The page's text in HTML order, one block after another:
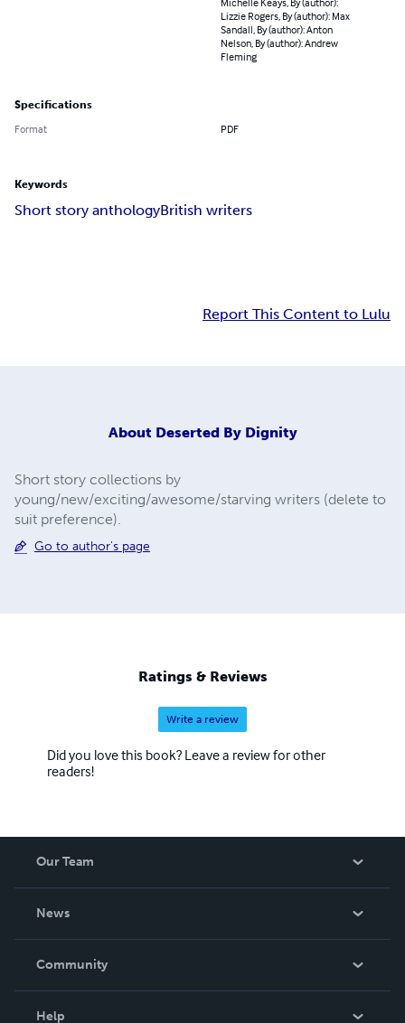
Lizzie Rogers, By (author): Max
Sandall, By (author): Anton
Nelson, By (author): Andrew
Fleming
Specifications
Format PDF
Keywords
Short story anthologyBritish writers
Report This Content to Lulu
About Deserted By Dignity
Short story collections by
young/new/exciting/awesome/starving writers (delete to
suit preference).
Go to author's page
Ratings & Reviews
Write a review
Did you love this book? Leave a review for other
readers!
Our Team
News
In The News
Community
Help